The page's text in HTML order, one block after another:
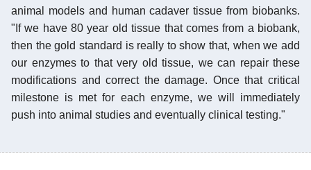
animal models and human cadaver tissue from biobanks.
"If we have 80 year old tissue that comes from a biobank,
then the gold standard is really to show that, when we add
our enzymes to that very old tissue, we can repair these
modifications and correct the damage. Once that critical
milestone is met for each enzyme, we will immediately
push into animal studies and eventually clinical testing."